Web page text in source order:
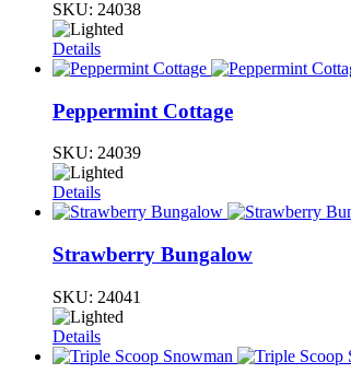
SKU: 24038
Details
Peppermint Cottage
SKU: 24039
Details
Strawberry Bungalow
SKU: 24041
Details